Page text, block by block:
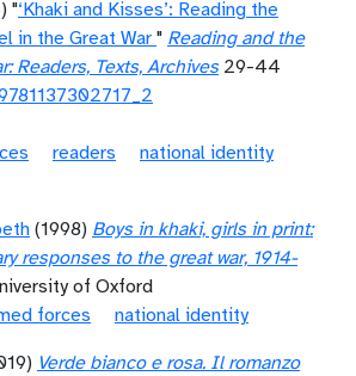
"‘Khaki and Kisses’: Reading the
in the Great War " Reading and the
Readers, Texts, Archives29-44
readers
national identity
(1998) Boys in khaki, girls in print:
responses to the great war, 1914-
of Oxford
forces
national identity
Verde bianco e rosa. Il romanzo